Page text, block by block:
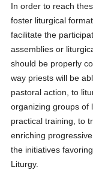
In order to reach
foster liturgical
facilitate the
assemblies or
should be properly
way priests will be
pastoral action, to
organizing groups of
practical training, to
enriching
the initiatives
Liturgy.